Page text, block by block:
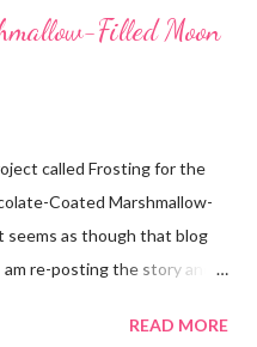
Filled Moon
called Frosting for the
Coated Marshmallow-
seems as though that blog
re-posting the story and
about Frosting for the
READ MORE